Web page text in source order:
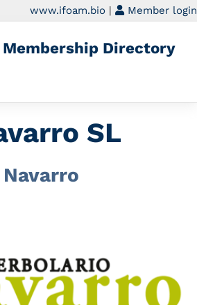
www.ifoam.bio | Member login
Membership Directory
SL